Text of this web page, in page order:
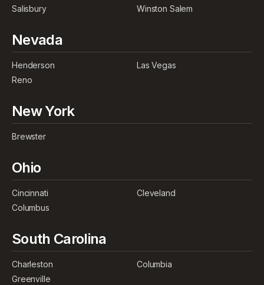
Salisbury Winston Salem
Nevada
Henderson
Las Vegas
Reno
New York
Brewster
Ohio
Cincinnati
Cleveland
Columbus
South Carolina
Charleston
Columbia
Greenville